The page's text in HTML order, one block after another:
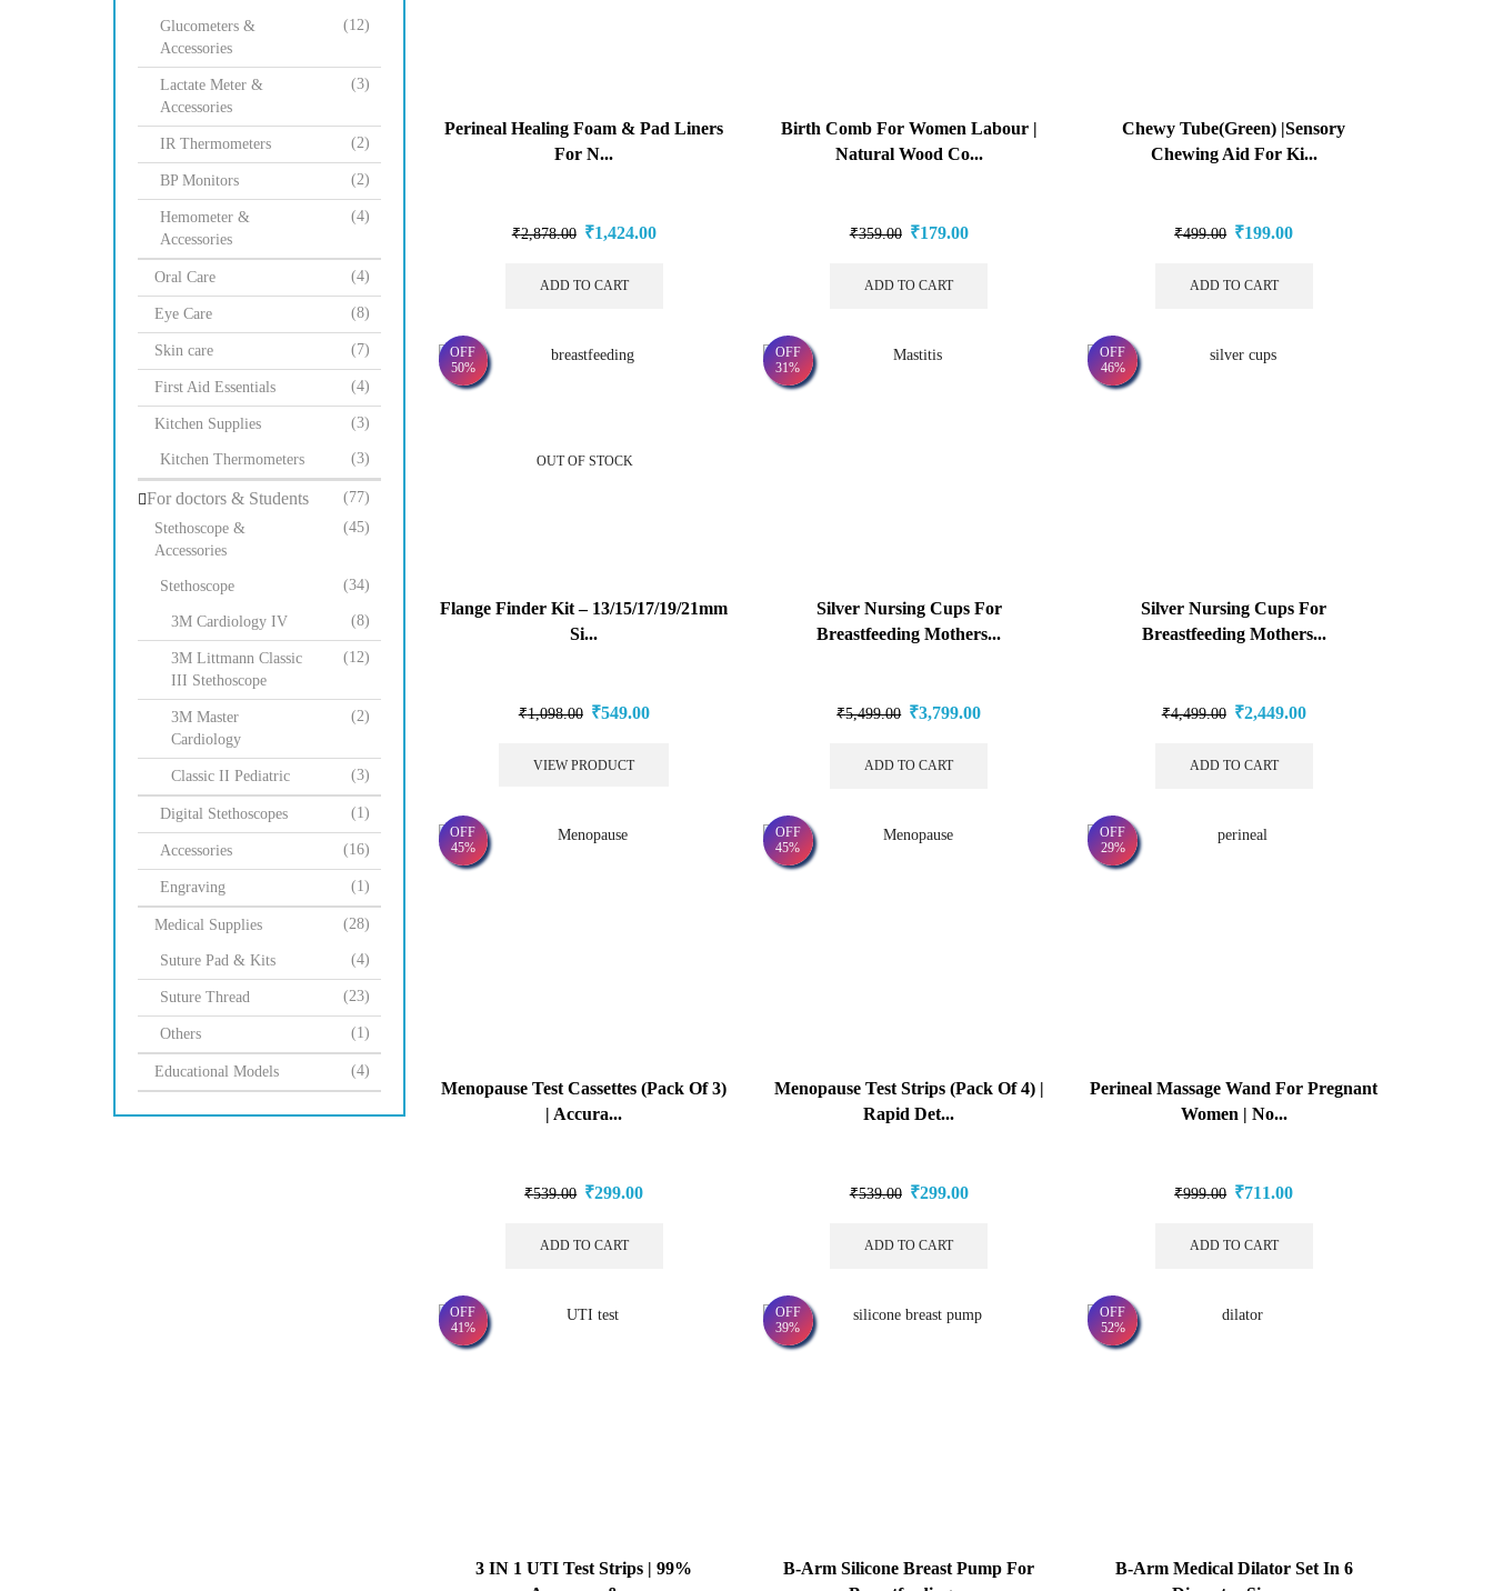
Perineal Healing Foam & Pad Liners
For N...
₹2,878.00 ₹1,424.00
ADD TO CART
Birth Comb For Women Labour |
Natural Wood Co...
₹359.00 ₹179.00
ADD TO CART
Chewy Tube(Green) |Sensory
Chewing Aid For Ki...
₹499.00 ₹199.00
ADD TO CART
OFF
50%
OUT OF STOCK
Flange Finder Kit – 13/15/17/19/21mm
Si...
₹1,098.00 ₹549.00
VIEW PRODUCT
OFF
31%
Silver Nursing Cups For
Breastfeeding Mothers...
₹5,499.00 ₹3,799.00
ADD TO CART
OFF
46%
Silver Nursing Cups For
Breastfeeding Mothers...
₹4,499.00 ₹2,449.00
ADD TO CART
OFF
45%
Menopause Test Cassettes (Pack Of 3)
| Accura...
₹539.00 ₹299.00
ADD TO CART
OFF
45%
Menopause Test Strips (Pack Of 4) |
Rapid Det...
₹539.00 ₹299.00
ADD TO CART
OFF
29%
Perineal Massage Wand For Pregnant
Women | No...
₹999.00 ₹711.00
ADD TO CART
OFF
41%
3 IN 1 UTI Test Strips | 99%
OFF
39%
B-Arm Silicone Breast Pump For
OFF
52%
B-Arm Medical Dilator Set In 6
Glucometers &
Accessories
(12)
Lactate Meter &
Accessories
(3)
IR Thermometers (2)
BP Monitors (2)
Hemometer &
Accessories
(4)
Oral Care (4)
Eye Care (8)
Skin care (7)
First Aid Essentials (4)
Kitchen Supplies (3)
Kitchen Thermometers (3)
For doctors & Students
(77)
Stethoscope &
Accessories
(45)
Stethoscope (34)
3M Cardiology IV (8)
3M Littmann Classic
III Stethoscope
(12)
3M Master
Cardiology
(2)
Classic II Pediatric (3)
Digital Stethoscopes (1)
Accessories (16)
Engraving (1)
Medical Supplies (28)
Suture Pad & Kits (4)
Suture Thread (23)
Others (1)
Educational Models (4)